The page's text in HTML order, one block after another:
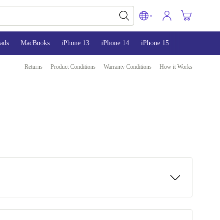
MacBooks iPhone 13 iPhone 14 iPhone 15
Returns Product Conditions Warranty Conditions How it Works